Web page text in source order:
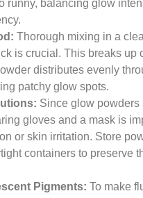
runny, balancing glow
Thorough mixing in a
is crucial. This breaks up
distributes evenly
patchy glow spots.
Since glow powders
gloves and a mask is
or skin irritation. Store
containers to preserve
Pigments: To make